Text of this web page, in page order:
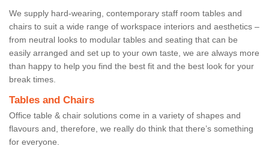
We supply hard-wearing, contemporary staff room tables and
chairs to suit a wide range of workspace interiors and aesthetics –
from neutral looks to modular tables and seating that can be
easily arranged and set up to your own taste, we are always more
than happy to help you find the best fit and the best look for your
break times.
Tables and Chairs
Office table & chair solutions come in a variety of shapes and
flavours and, therefore, we really do think that there’s something
for everyone.